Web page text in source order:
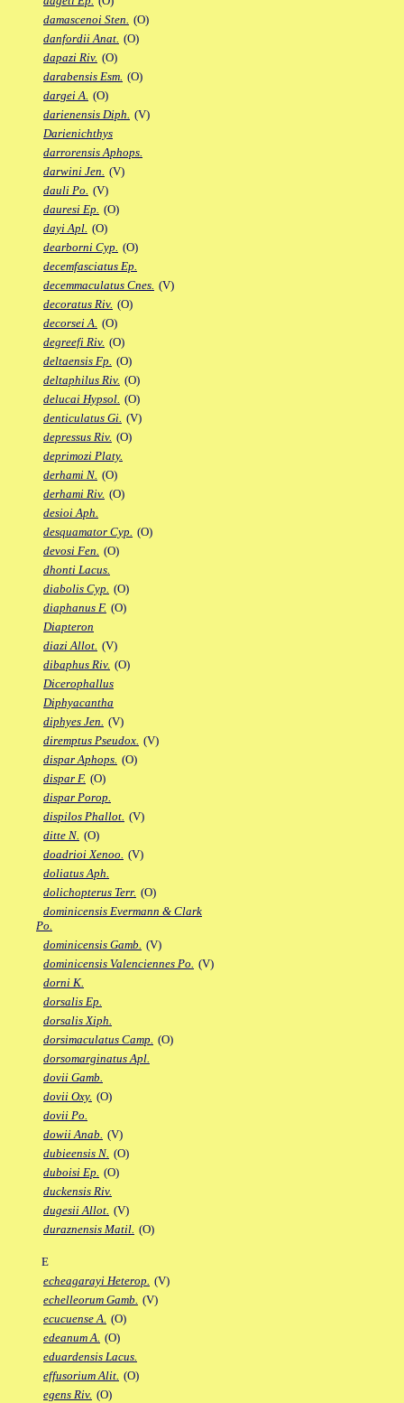
damascenoi Sten. (O)
danfordii Anat. (O)
dapazi Riv. (O)
darabensis Esm. (O)
dargei A. (O)
darienensis Diph. (V)
Darienichthys
darrorensis Aphops.
darwini Jen. (V)
dauli Po. (V)
dauresi Ep. (O)
dayi Apl. (O)
dearborni Cyp. (O)
decemfasciatus Ep.
decemmaculatus Cnes. (V)
decoratus Riv. (O)
decorsei A. (O)
degreefi Riv. (O)
deltaensis Fp. (O)
deltaphilus Riv. (O)
delucai Hypsol. (O)
denticulatus Gi. (V)
depressus Riv. (O)
deprimozi Platy.
derhami N. (O)
derhami Riv. (O)
desioi Aph.
desquamator Cyp. (O)
devosi Fen. (O)
dhonti Lacus.
diabolis Cyp. (O)
diaphanus F. (O)
Diapteron
diazi Allot. (V)
dibaphus Riv. (O)
Dicerophallus
Diphyacantha
diphyes Jen. (V)
diremptus Pseudox. (V)
dispar Aphops. (O)
dispar F. (O)
dispar Porop.
dispilos Phallot. (V)
ditte N. (O)
doadrioi Xenoo. (V)
doliatus Aph.
dolichopterus Terr. (O)
dominicensis Evermann & Clark
Po.
dominicensis Gamb. (V)
dominicensis Valenciennes Po. (V)
dorni K.
dorsalis Ep.
dorsalis Xiph.
dorsimaculatus Camp. (O)
dorsomarginatus Apl.
dovii Gamb.
dovii Oxy. (O)
dovii Po.
dowii Anab. (V)
dubieensis N. (O)
duboisi Ep. (O)
duckensis Riv.
dugesii Allot. (V)
duraznensis Matil. (O)
E
echeagarayi Heterop. (V)
echelleorum Gamb. (V)
ecucuense A. (O)
edeanum A. (O)
eduardensis Lacus.
effusorium Alit. (O)
egens Riv. (O)